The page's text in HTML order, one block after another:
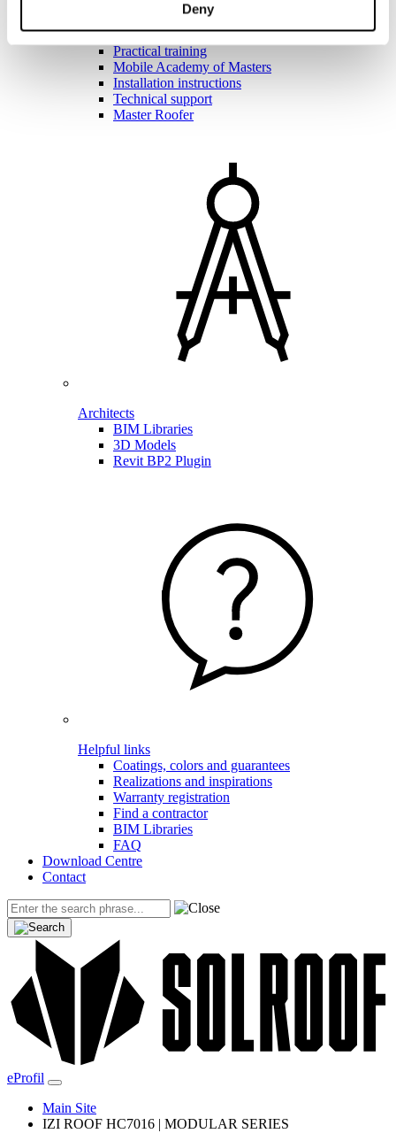
Deny
Roofers and contractors
Academy of Masters
Practical training
Mobile Academy of Masters
Installation instructions
Technical support
Master Roofer
Architects
BIM Libraries
3D Models
Revit BP2 Plugin
Helpful links
Coatings, colors and guarantees
Realizations and inspirations
Warranty registration
Find a contractor
BIM Libraries
FAQ
Download Centre
Contact
eProfil
Main Site
IZI ROOF HC7016 | MODULAR SERIES